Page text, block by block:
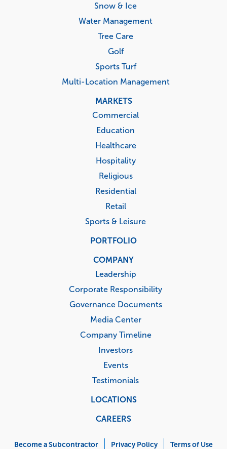
Snow & Ice
Water Management
Tree Care
Golf
Sports Turf
Multi-Location Management
MARKETS
Commercial
Education
Healthcare
Hospitality
Religious
Residential
Retail
Sports & Leisure
PORTFOLIO
COMPANY
Leadership
Corporate Responsibility
Governance Documents
Media Center
Company Timeline
Investors
Events
Testimonials
LOCATIONS
CAREERS
Become a Subcontractor Privacy Policy Terms of Use